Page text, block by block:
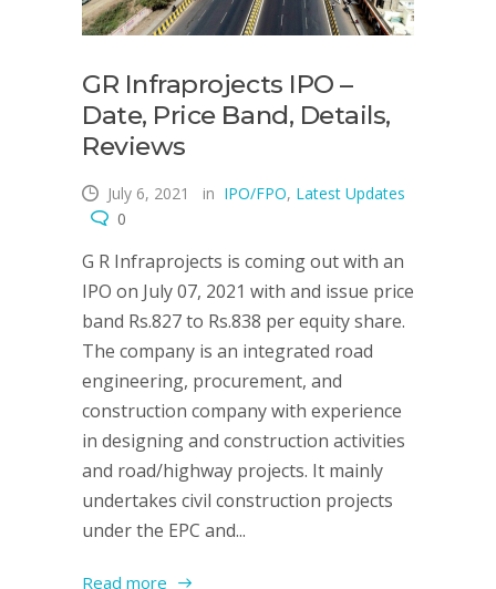
GR Infraprojects IPO –
Date, Price Band, Details,
Reviews
July 6, 2021 in IPO/FPO, Latest Updates
0
G R Infraprojects is coming out with an
IPO on July 07, 2021 with and issue price
band Rs.827 to Rs.838 per equity share.
The company is an integrated road
engineering, procurement, and
construction company with experience
in designing and construction activities
and road/highway projects. It mainly
undertakes civil construction projects
under the EPC and...
Read more